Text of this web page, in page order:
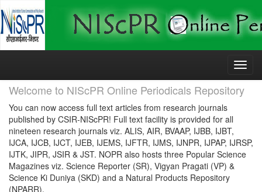
Skip
Welcome to NIScPR Online Periodicals Repository
You can now access full text articles from research journals
published by CSIR-NIScPR! Full text facility is provided for all
nineteen research journals viz. ALIS, AIR, BVAAP, IJBB, IJBT,
IJCA, IJCB, IJCT, IJEB, IJEMS, IJFTR, IJMS, IJNPR, IJPAP, IJRSP,
IJTK, JIPR, JSIR & JST. NOPR also hosts three Popular Science
Magazines viz. Science Reporter (SR), Vigyan Pragati (VP) &
Science Ki Duniya (SKD) and a Natural Products Repository
(NPARR).